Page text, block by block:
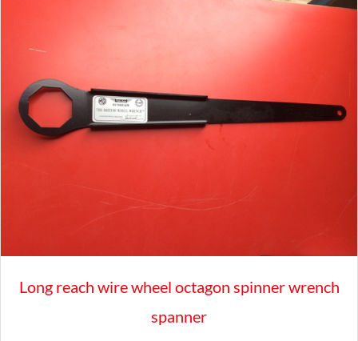
Long reach wire wheel octagon spinner wrench
spanner